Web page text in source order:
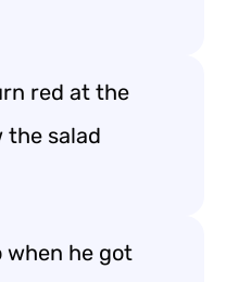
red at the
the salad
when he got